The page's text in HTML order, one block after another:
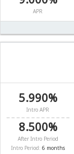
APR
5.990%
Intro APR
8.500%
After Intro Period
Intro Period: 6 months